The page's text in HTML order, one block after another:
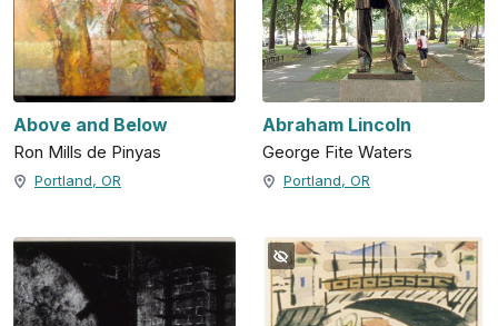
Above and Below
Ron Mills de Pinyas
Portland, OR
Abraham Lincoln
George Fite Waters
Portland, OR